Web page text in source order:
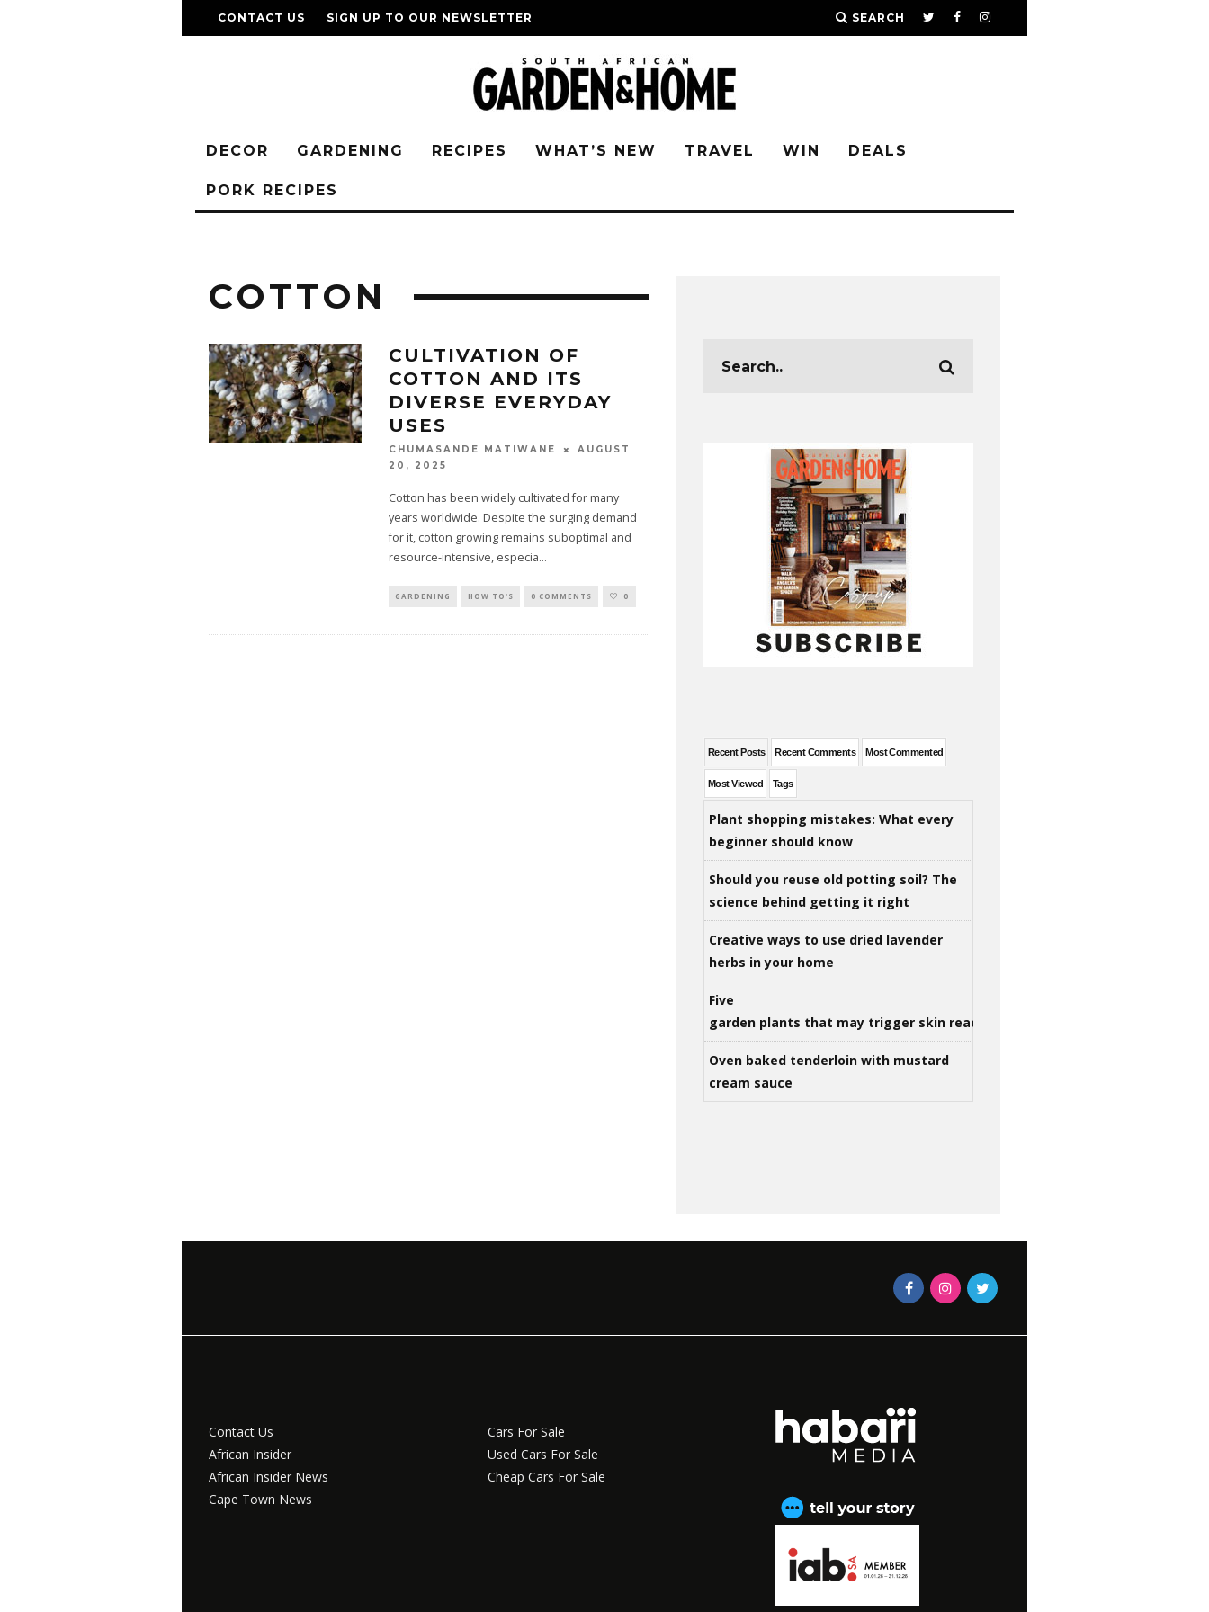
CONTACT US SIGN UP TO OUR NEWSLETTER SEARCH
DECOR GARDENING RECIPES WHAT’S NEW TRAVEL WIN DEALS
PORK RECIPES
COTTON
CULTIVATION OF
COTTON AND ITS
DIVERSE EVERYDAY
USES
CHUMASANDE MATIWANE
AUGUST
20, 2025
Cotton has been widely cultivated for many
years worldwide. Despite the surging demand
for it, cotton growing remains suboptimal and
resource-intensive, especia...
GARDENING HOW TO'S 0 COMMENTS 0
Recent Posts Recent Comments Most Commented
Most Viewed Tags
Plant shopping mistakes: What every
beginner should know
Should you reuse old potting soil? The
science behind getting it right
Creative ways to use dried lavender
herbs in your home
Five
garden plants that may trigger skin reactions
Oven baked tenderloin with mustard
cream sauce
Contact Us
African Insider
African Insider News
Cape Town News
Cars For Sale
Used Cars For Sale
Cheap Cars For Sale